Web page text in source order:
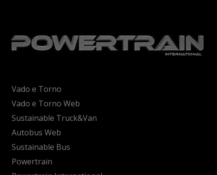
Vado e Torno
Vado e Torno Web
Sustainable Truck&Van
Autobus Web
Sustainable Bus
Powertrain